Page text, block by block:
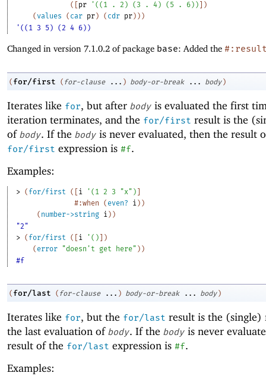
(
pr ' ( ( 1 . 2 ) ( 3 . 4 ) ( 5 . 6 ) )
)
(values ( car pr ) ( cdr pr ) ) )
'((1 3 5) (2 4 6))
Changed in version 7.1.0.2 of package base: Added the
( for/first ( for-clause ... ) body-or-break ... body )
Iterates like for, but after body is evaluated the first
iteration terminates, and the for/first result is the
of body. If the body is never evaluated, then the result
for/first expression is #f.
Examples:
> ( for/first ( i ' ( 1 2 3 "x" )
#:when
( even? i ) )
( number->string i ) )
"2"
> ( for/first ( i ' ( )
)
( error "doesn't get here" ) )
#f
( for/last ( for-clause ... ) body-or-break ... body )
Iterates like for, but the for/last result is the (single)
the last evaluation of body. If the body is never
result of the for/last expression is #f.
Examples: